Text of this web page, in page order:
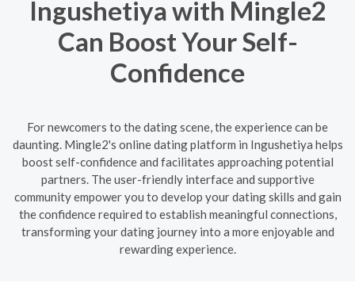
Ingushetiya with Mingle2
Can Boost Your Self-
Confidence
For newcomers to the dating scene, the experience can be
daunting. Mingle2's online dating platform in Ingushetiya helps
boost self-confidence and facilitates approaching potential
partners. The user-friendly interface and supportive
community empower you to develop your dating skills and gain
the confidence required to establish meaningful connections,
transforming your dating journey into a more enjoyable and
rewarding experience.